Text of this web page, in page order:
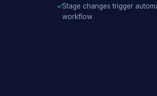
Stage changes trigger
workflow